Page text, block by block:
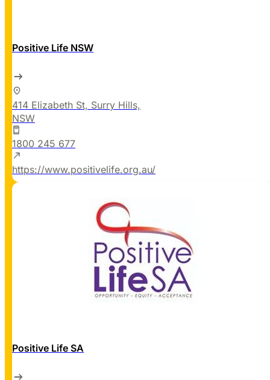
Positive Life NSW
414 Elizabeth St, Surry Hills,
NSW
1800 245 677
https://www.positivelife.org.au/
Positive Life SA